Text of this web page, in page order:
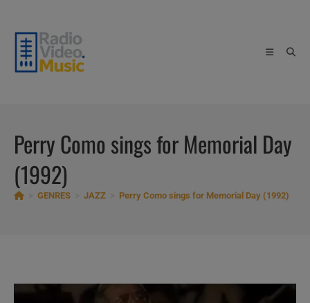
content
Perry Como sings for Memorial Day
(1992)
GENRES JAZZ Perry Como sings for Memorial Day (1992)